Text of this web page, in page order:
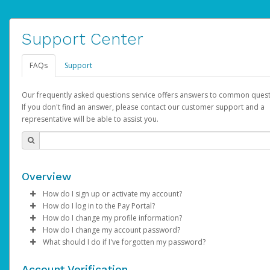
Support Center
FAQs Support
Our frequently asked questions service offers answers to common
If you don't find an answer, please contact our customer support and a
representative will be able to assist you.
Overview
How do I sign up or activate my account?
AdSense will create a AdSense account on your behalf. Once
created, an email will be sent to you with a link you can use to
the activation process.
How do I log in to the Pay Portal?
Enter your Username and Password on the login page.
ClickSign In.
Select the Authentication method of your preference and
How do I change my profile information?
Log in to your Pay Portal.
Click Settings >Profile
How do I change my account password?
Log in to your Pay Portal.
What should I do if I've forgotten my password?